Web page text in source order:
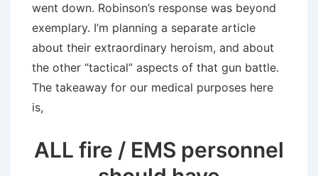
went down. Robinson’s response was beyond
exemplary. I’m planning a separate article
about their extraordinary heroism, and about
the other “tactical” aspects of that gun battle.
The takeaway for our medical purposes here
is,
ALL fire / EMS personnel